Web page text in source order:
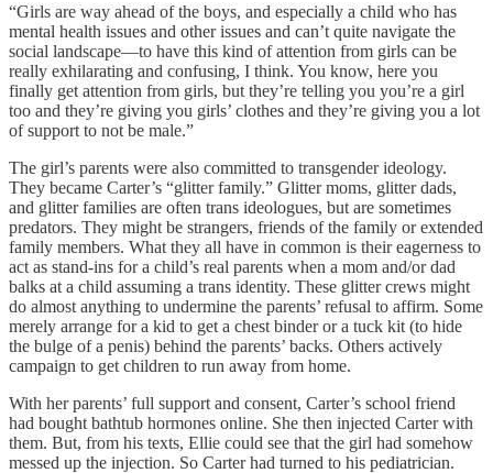
“Girls are way ahead of the boys, and especially a child who has
mental health issues and other issues and can’t quite navigate the
social landscape—to have this kind of attention from girls can be
really exhilarating and confusing, I think. You know, here you
finally get attention from girls, but they’re telling you you’re a girl
too and they’re giving you girls’ clothes and they’re giving you a lot
of support to not be male.”
The girl’s parents were also committed to transgender ideology.
They became Carter’s “glitter family.” Glitter moms, glitter dads,
and glitter families are often trans ideologues, but are sometimes
predators. They might be strangers, friends of the family or extended
family members. What they all have in common is their eagerness to
act as stand-ins for a child’s real parents when a mom and/or dad
balks at a child assuming a trans identity. These glitter crews might
do almost anything to undermine the parents’ refusal to affirm. Some
merely arrange for a kid to get a chest binder or a tuck kit (to hide
the bulge of a penis) behind the parents’ backs. Others actively
campaign to get children to run away from home.
With her parents’ full support and consent, Carter’s school friend
had bought bathtub hormones online. She then injected Carter with
them. But, from his texts, Ellie could see that the girl had somehow
messed up the injection. So Carter had turned to his pediatrician.